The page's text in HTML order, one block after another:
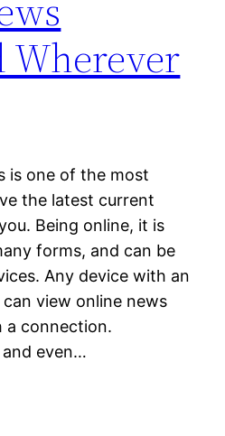
Wherever
is one of the most
the latest current
Being online, it is
forms, and can be
Any device with an
view online news
a connection.
even…